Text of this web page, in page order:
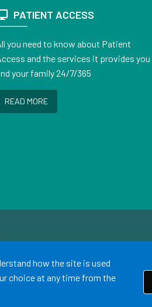
PATIENT ACCESS
you need to know about Patient
and the services it provides you
your family 24/7/365
READ MORE
GP website specialists2026
how the site is used
choice at any time from the